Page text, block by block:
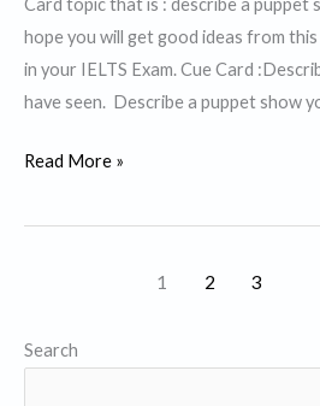
hope you will get good ideas from
in your IELTS Exam. Cue Card
have seen. Describe a puppet show
Describe
Puppet
seen.
Read More »
1 2 3
Search